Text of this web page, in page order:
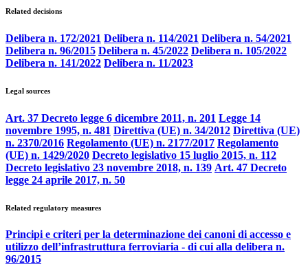
Related decisions
Delibera n. 172/2021 Delibera n. 114/2021 Delibera n. 54/2021
Delibera n. 96/2015 Delibera n. 45/2022 Delibera n. 105/2022
Delibera n. 141/2022 Delibera n. 11/2023
Legal sources
Art. 37 Decreto legge 6 dicembre 2011, n. 201 Legge 14
novembre 1995, n. 481 Direttiva (UE) n. 34/2012 Direttiva (UE)
n. 2370/2016 Regolamento (UE) n. 2177/2017 Regolamento
(UE) n. 1429/2020 Decreto legislativo 15 luglio 2015, n. 112
Decreto legislativo 23 novembre 2018, n. 139 Art. 47 Decreto
legge 24 aprile 2017, n. 50
Related regulatory measures
Principi e criteri per la determinazione dei canoni di accesso e
utilizzo dell’infrastruttura ferroviaria - di cui alla delibera n.
96/2015